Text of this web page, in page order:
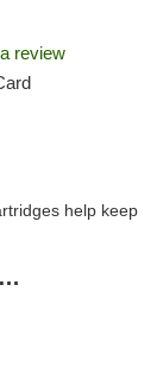
review
help keep
The Tumbleweed Dispensary - Edwards